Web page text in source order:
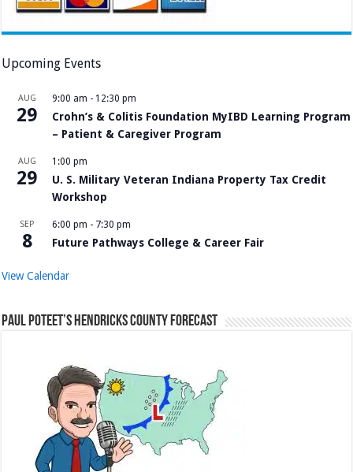
Upcoming Events
AUG
29
9:00 am - 12:30 pm
Crohn’s & Colitis Foundation MyIBD Learning Program
– Patient & Caregiver Program
AUG
29
1:00 pm
U. S. Military Veteran Indiana Property Tax Credit
Workshop
SEP
8
6:00 pm - 7:30 pm
Future Pathways College & Career Fair
View Calendar
Paul Poteet’s Hendricks County Forecast